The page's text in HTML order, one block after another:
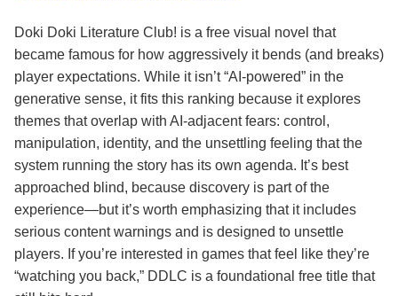
Doki Doki Literature Club! is a free visual novel that
became famous for how aggressively it bends (and breaks)
player expectations. While it isn’t “AI-powered” in the
generative sense, it fits this ranking because it explores
themes that overlap with AI-adjacent fears: control,
manipulation, identity, and the unsettling feeling that the
system running the story has its own agenda. It’s best
approached blind, because discovery is part of the
experience—but it’s worth emphasizing that it includes
serious content warnings and is designed to unsettle
players. If you’re interested in games that feel like they’re
“watching you back,” DDLC is a foundational free title that